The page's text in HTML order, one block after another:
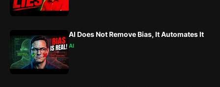
AI Does Not Remove Bias, It Automates It
AI